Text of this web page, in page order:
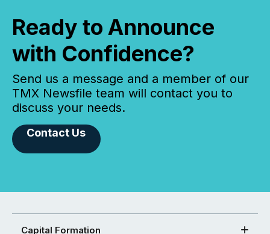
Ready to Announce
with Confidence?
Send us a message and a member of our
TMX Newsfile team will contact you to
discuss your needs.
Contact Us
Capital Formation